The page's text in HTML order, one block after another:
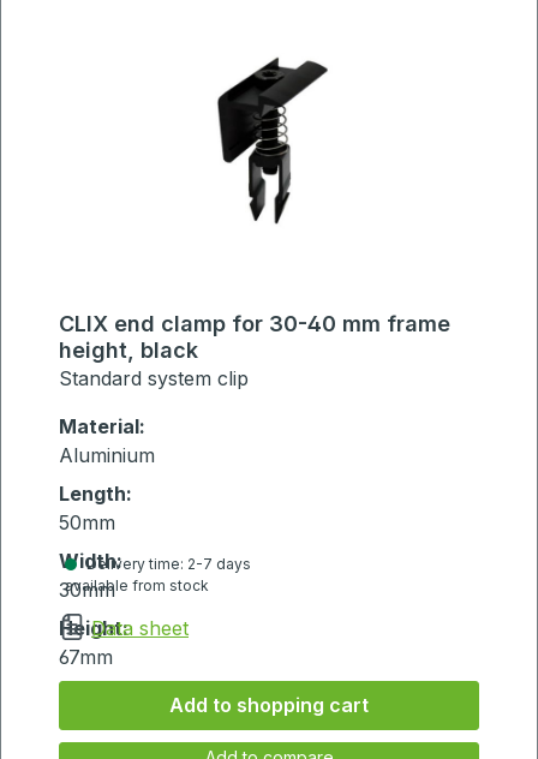
CLIX end clamp for 30-40 mm frame
height, black
Standard system clip
Material:
Aluminium
Length:
50mm
Width:
30mm
Height:
67mm
Delivery time: 2-7 days
available from stock
Data sheet
Add to shopping cart